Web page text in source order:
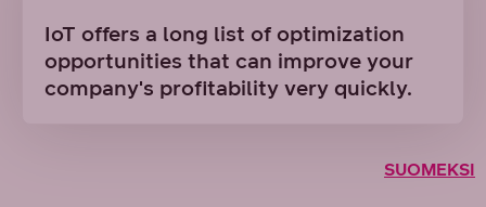
IoT offers a long list of optimization
opportunities that can improve your
company's profitability very quickly.
SUOMEKSI